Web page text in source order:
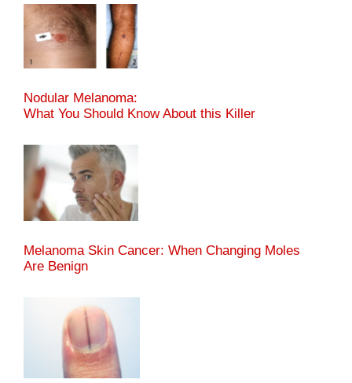
Nodular Melanoma:
What You Should Know About this Killer
Melanoma Skin Cancer: When Changing Moles
Are Benign